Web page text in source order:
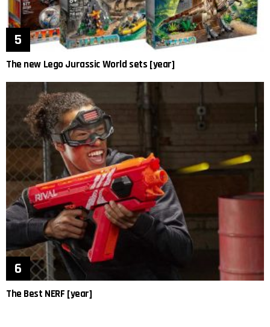
The new Lego Jurassic World sets [year]
The Best NERF [year]